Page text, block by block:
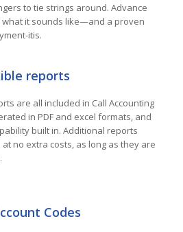
to tie strings around. Advance
what it sounds like—and a proven
itis.
reports
are all included in Call Accounting
in PDF and excel formats, and
built in. Additional reports
no extra costs, as long as they are
Codes